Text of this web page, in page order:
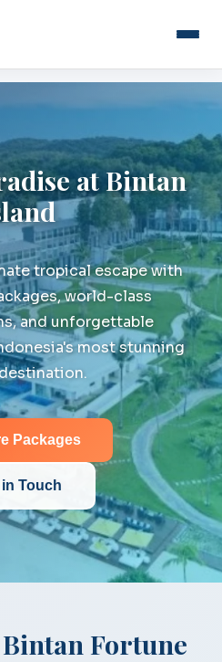
at Bintan
tropical escape with
world-class
and unforgettable
most stunning
Packages
in Touch
Bintan Fortune